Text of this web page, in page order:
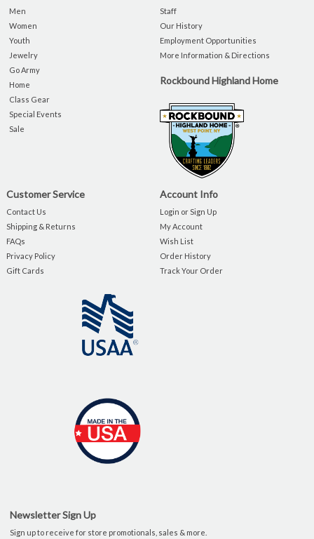
Men
Women
Youth
Jewelry
Go Army
Home
Class Gear
Special Events
Sale
Staff
Our History
Employment Opportunities
More Information & Directions
Rockbound Highland Home
Customer Service
Contact Us
Shipping & Returns
FAQs
Privacy Policy
Gift Cards
Account Info
Login or Sign Up
My Account
Wish List
Order History
Track Your Order
Newsletter Sign Up
Sign up to receive for store promotionals, sales & more.